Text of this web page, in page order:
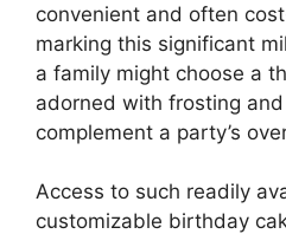
convenient and often
marking this significant
a family might choose a
adorned with frosting
complement a party’s
Access to such readily
customizable birthday